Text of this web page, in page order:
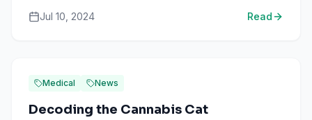
Jul 10, 2024
Read
Medical News
Decoding the Cannabis Cat